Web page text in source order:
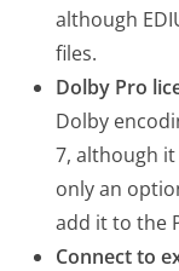
although
files.
Dolby Pro
Dolby
7, although it
only an
add it to the
Connect to